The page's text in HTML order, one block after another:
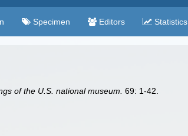
Specimen Editors Statistics
of the U.S. national museum. 69: 1-42.